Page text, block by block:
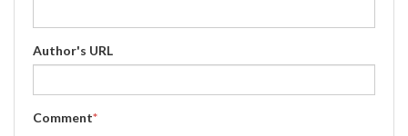
Author's URL
Comment*